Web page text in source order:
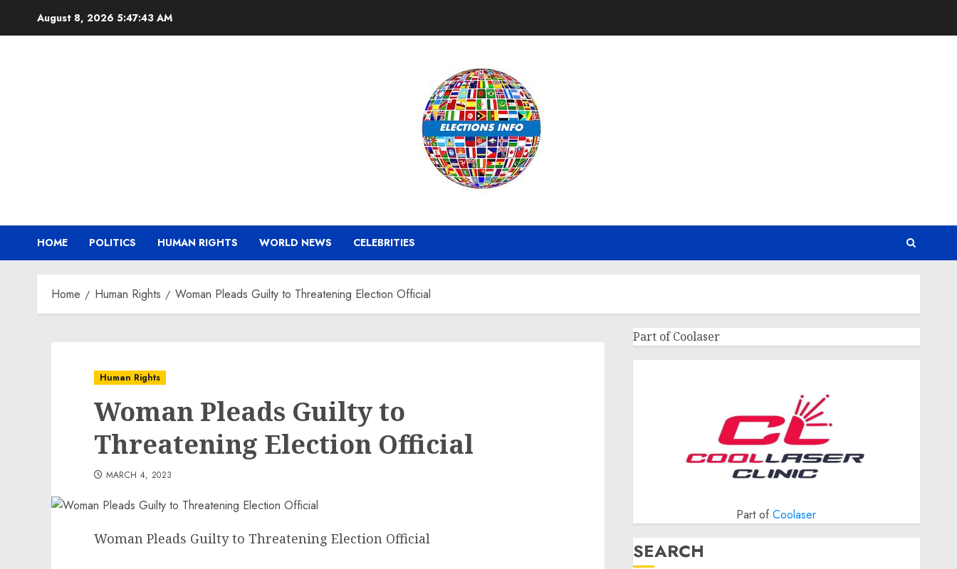
August 8, 2026 5:47:44 AM
HOME POLITICS HUMAN RIGHTS WORLD NEWS CELEBRITIES
Home Human Rights Woman Pleads Guilty to Threatening Election Official
Human Rights
Woman Pleads Guilty to
Threatening Election Official
MARCH 4, 2023
Woman Pleads Guilty to Threatening Election Official
Part of Coolaser
Part ofCoolaser
SEARCH